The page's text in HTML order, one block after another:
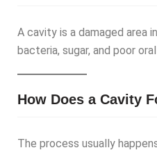
A cavity is a damaged area
bacteria, sugar, and poor
How Does a Cavity
The process usually